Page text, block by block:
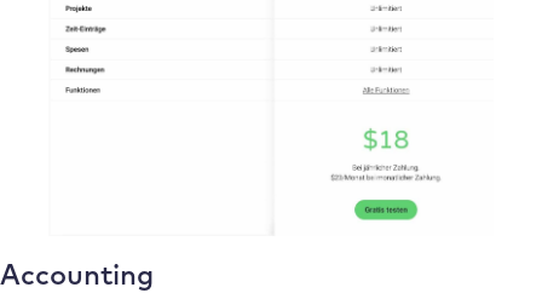
Accounting